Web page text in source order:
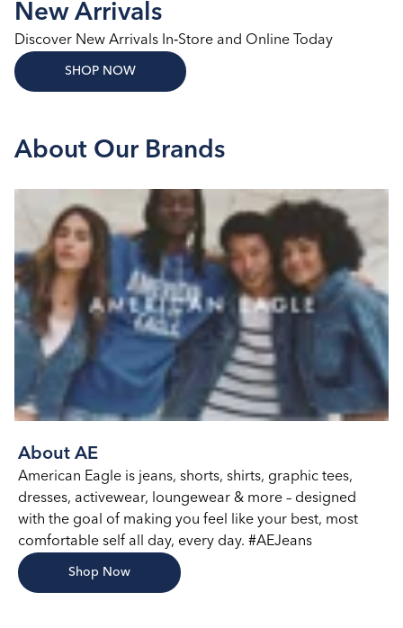
New Arrivals
Discover New Arrivals In‑Store and Online Today
SHOP NOW
About Our Brands
About AE
American Eagle is jeans, shorts, shirts, graphic tees,
dresses, activewear, loungewear & more – designed
with the goal of making you feel like your best, most
comfortable self all day, every day. #AEJeans
Shop Now